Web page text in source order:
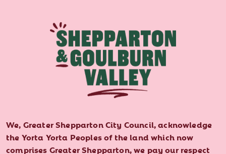
We, Greater Shepparton City Council, acknowledge
the Yorta Yorta Peoples of the land which now
comprises Greater Shepparton, we pay our respect